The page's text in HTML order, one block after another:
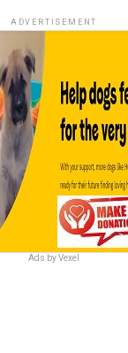
ADVERTISEMENT
Ads by Vexel